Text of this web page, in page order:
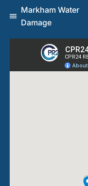
Markham Water
Damage